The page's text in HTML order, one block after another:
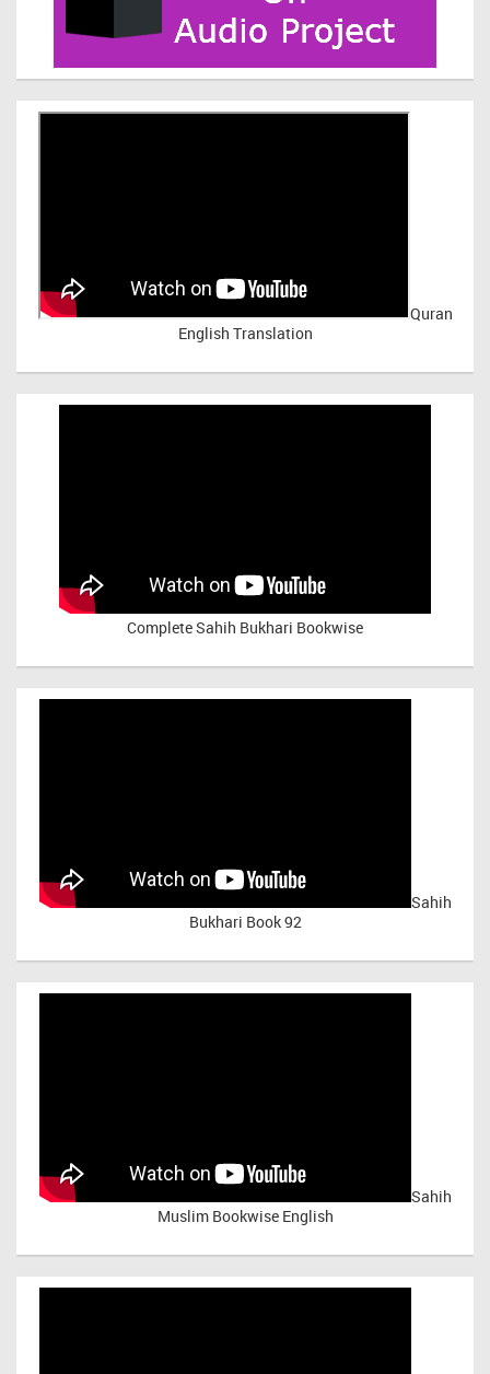
Quran
English Translation
Complete Sahih Bukhari Bookwise
Sahih
Bukhari Book 92
Sahih
Muslim Bookwise English